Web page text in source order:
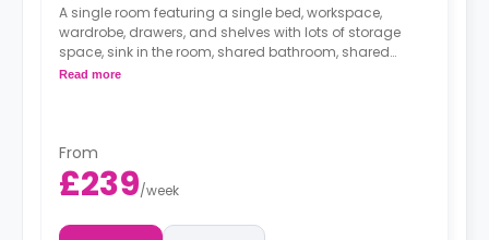
A single room featuring a single bed, workspace,
wardrobe, drawers, and shelves with lots of storage
space, sink in the room, shared bathroom, shared
lounge area, and shared kitchen
Read more
From
£239/week